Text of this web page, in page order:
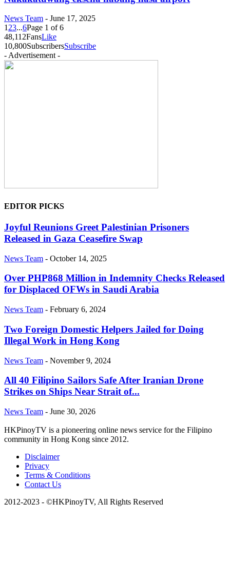
News Team - June 17, 2025
123...6Page 1 of 6
48,112FansLike
10,800SubscribersSubscribe
- Advertisement -
EDITOR PICKS
Joyful Reunions Greet Palestinian Prisoners
Released in Gaza Ceasefire Swap
News Team - October 14, 2025
Over PHP868 Million in Indemnity Checks Released
for Displaced OFWs in Saudi Arabia
News Team - February 6, 2024
Two Foreign Domestic Helpers Jailed for Doing
Illegal Work in Hong Kong
News Team - November 9, 2024
All 40 Filipino Sailors Safe After Iranian Drone
Strikes on Ships Near Strait of...
News Team - June 30, 2026
HKPinoyTV is a pioneering online news service for the Filipino
community in Hong Kong since 2012.
Disclaimer
Privacy
Terms & Conditions
Contact Us
2012-2023 - ©HKPinoyTV, All Rights Reserved